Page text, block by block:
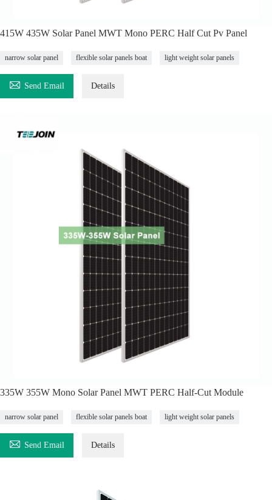
415W 435W Solar Panel MWT Mono PERC Half Cut Pv Panel
narrow solar panel flexible solar panels boat light weight solar panels
 Send Email Details
335W 355W Mono Solar Panel MWT PERC Half-Cut Module
narrow solar panel flexible solar panels boat light weight solar panels
 Send Email Details